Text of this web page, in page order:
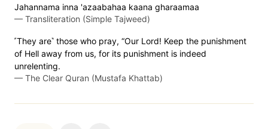
Jahannama inna 'azaabahaa kaana gharaamaa
— Transliteration (Simple Tajweed)
˹They are˺ those who pray, “Our Lord! Keep the punishment
of Hell away from us, for its punishment is indeed
unrelenting.
— The Clear Quran (Mustafa Khattab)